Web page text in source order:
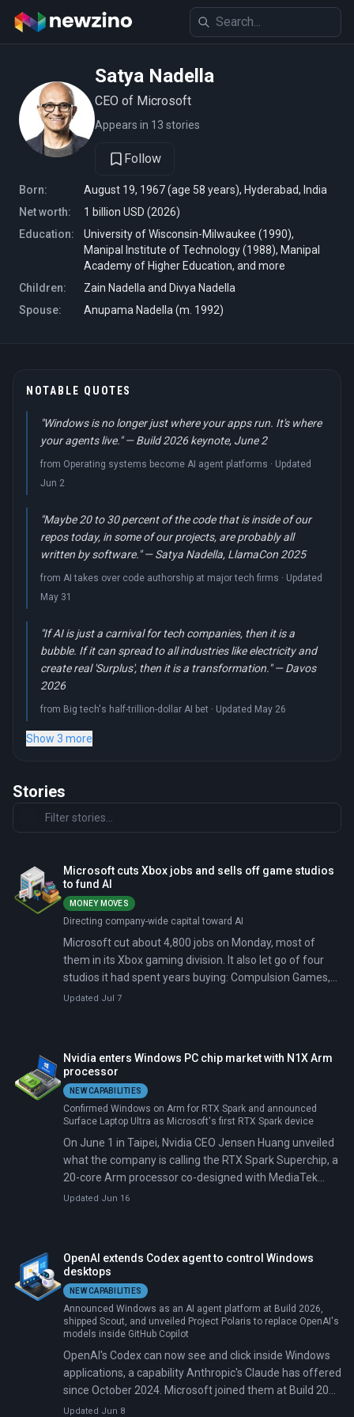
Satya Nadella
CEO of Microsoft
Appears in 13 stories
Follow
Born:
August 19, 1967 (age 58 years), Hyderabad, India
Net worth:
1 billion USD (2026)
Education:
University of Wisconsin-Milwaukee (1990),
Manipal Institute of Technology (1988), Manipal
Academy of Higher Education, and more
Children:
Zain Nadella and Divya Nadella
Spouse:
Anupama Nadella (m. 1992)
Stories
Microsoft cuts Xbox jobs and sells off game studios
to fund AI
MONEY MOVES
Directing company-wide capital toward AI
Microsoft cut about 4,800 jobs on Monday, most of
them in its Xbox gaming division. It also let go of four
studios it had spent years buying: Compulsion Games,
Double Fine, Ninja Theory, and Undead Labs.
Updated Jul 7
Nvidia enters Windows PC chip market with N1X Arm
processor
NEW CAPABILITIES
Confirmed Windows on Arm for RTX Spark and announced
Surface Laptop Ultra as Microsoft's first RTX Spark device
On June 1 in Taipei, Nvidia CEO Jensen Huang unveiled
what the company is calling the RTX Spark Superchip, a
20-core Arm processor co-designed with MediaTek
carrying a Blackwell GPU with 6,144 CUDA cores.
laptops this fall, with Acer and GIGABYTE announced as
follow-on brands.
Updated Jun 16
OpenAI extends Codex agent to control Windows
desktops
NEW CAPABILITIES
Announced Windows as an AI agent platform at Build 2026,
shipped Scout, and unveiled Project Polaris to replace OpenAI's
models inside GitHub Copilot
OpenAI's Codex can now see and click inside Windows
applications, a capability Anthropic's Claude has offered
since October 2024. Microsoft joined them at Build 2026
in early June, launching its own Windows Agent
Updated Jun 8
NOTABLE QUOTES
"Windows is no longer just where your apps run. It's where
your agents live." — Build 2026 keynote, June 2
from Operating systems become AI agent platforms · Updated
Jun 2
"Maybe 20 to 30 percent of the code that is inside of our
repos today, in some of our projects, are probably all
written by software." — Satya Nadella, LlamaCon 2025
from AI takes over code authorship at major tech firms · Updated
May 31
"If AI is just a carnival for tech companies, then it is a
bubble. If it can spread to all industries like electricity and
create real 'Surplus', then it is a transformation." — Davos
2026
from Big tech's half-trillion-dollar AI bet · Updated May 26
Show 3 more